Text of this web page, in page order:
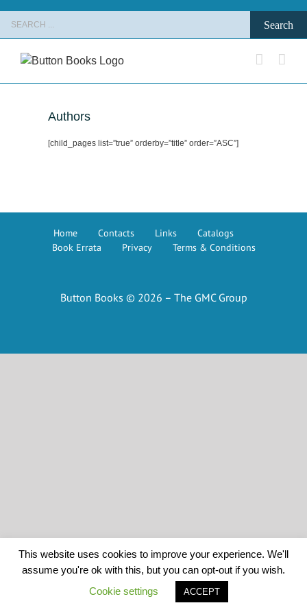
content
Authors
[child_pages list=”true” orderby=”title” order=”ASC”]
Home Contacts Links
Catalogs
Book Errata
Privacy Terms & Conditions
Button Books © 2026 – The GMC Group
This website uses cookies to improve your experience. We'll
assume you're ok with this, but you can opt-out if you wish.
Cookie settings
ACCEPT